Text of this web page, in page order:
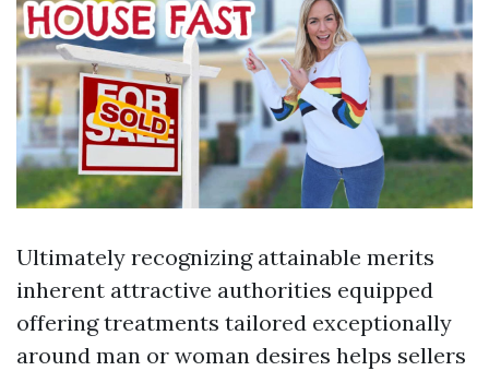
Ultimately recognizing attainable merits
inherent attractive authorities equipped
offering treatments tailored exceptionally
around man or woman desires helps sellers